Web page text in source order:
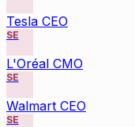
Tesla CEO
SE
L'Oréal CMO
SE
Walmart CEO
SE